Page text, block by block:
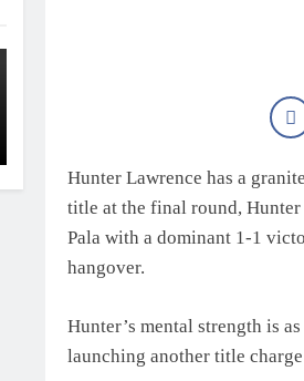
Hunter Lawrence has a
title at the final round, Hunter
Pala with a dominant 1-1
hangover.
Hunter’s mental strength is
launching another title